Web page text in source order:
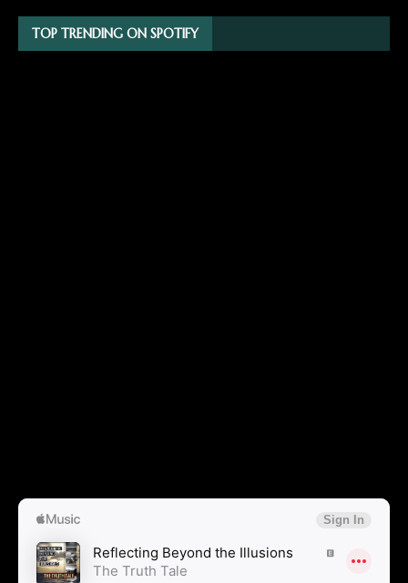
TOP TRENDING ON SPOTIFY